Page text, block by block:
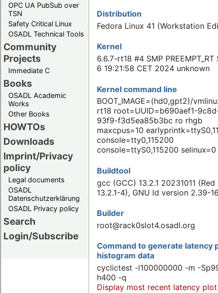
OPC UA PubSub over
TSN
Safety Critical Linux
OSADL Technical Tools
Community
Projects
Immediate C
Books
OSADL Academic
Works
Other Books
HOWTOs
Downloads
Imprint/Privacy
policy
Legal documents
OSADL
Datenschutzerklärung
OSADL Privacy policy
Search
Login/Subscribe
Distribution
Fedora Linux 41 (Workstation
Kernel
6.6.7-rt18 #4 SMP PREEMPT_RT
6 19:21:58 CET 2024 unknown
Kernel command line
BOOT_IMAGE=(hd0,gpt2)/
rt18 root=UUID=b690aef1-
93f9-f3d5ea85b3bc ro rhgb
maxcpus=10
console=tty0,115200
console=ttyS0,115200 selinux=0
Buildtool
gcc (GCC) 13.2.1 20231011 (Red
13.2.1-4), GNU ld version 2.39-
Builder
root@rack0slot4.osadl.org
Command to generate latency
histogram data
cyclictest -l100000000 -m -
h400 -q
Display most recent latency plot